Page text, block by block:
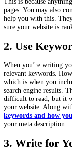
pages. You may also
help you with this.
sure your website is
2. Use
When you’re writing
relevant keywords.
which is when you
search engine results.
difficult to read, but it
your website. Along
keywords and how
your meta description.
3. Write for